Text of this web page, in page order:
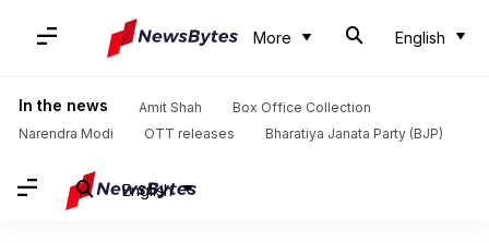
More English
In the news Amit Shah
Box Office Collection
Narendra Modi
OTT releases Bharatiya Janata Party (BJP)
English